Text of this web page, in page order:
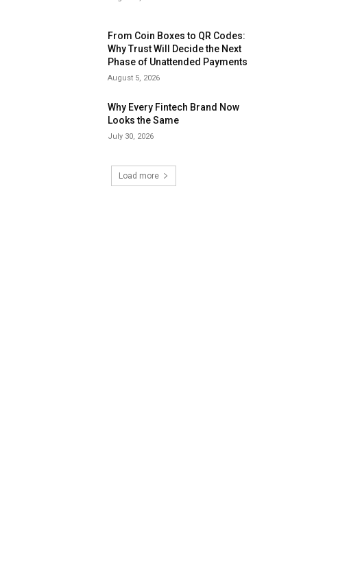
From Coin Boxes to QR Codes:
Why Trust Will Decide the Next
Phase of Unattended Payments
August 5, 2026
Why Every Fintech Brand Now
Looks the Same
July 30, 2026
Load more